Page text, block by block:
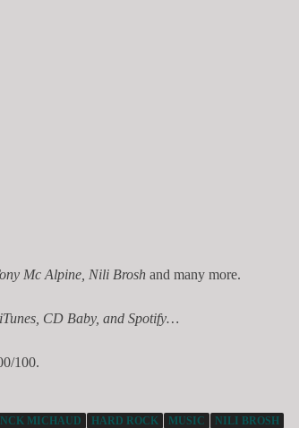
Mc Alpine, Nili Brosh and many more.
CD Baby, and Spotify…
100.
MICHAUD HARD ROCK MUSIC
NILI BROSH